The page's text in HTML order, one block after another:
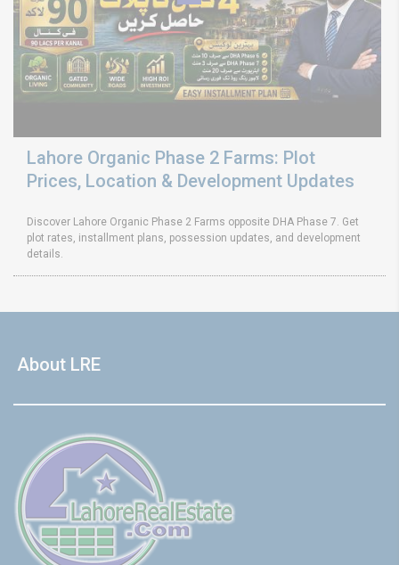
Lahore Organic Phase 2 Farms: Plot
Prices, Location & Development Updates
Discover Lahore Organic Phase 2 Farms opposite DHA Phase 7. Get
plot rates, installment plans, possession updates, and development
details.
About LRE